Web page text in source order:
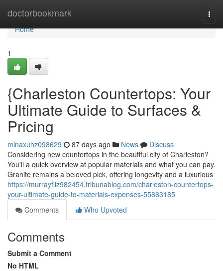
doctorbookmark
Home
Home
1
{Charleston Countertops: Your
Ultimate Guide to Surfaces &
Pricing
minaxuhz098629 87 days ago News
Discuss
Considering new countertops in the beautiful city of Charleston?
You'll a quick overview at popular materials and what you can pay.
Granite remains a beloved pick, offering longevity and a luxurious
https://murrayfiiz982454.tribunablog.com/charleston-countertops-
your-ultimate-guide-to-materials-expenses-55863185
Comments
Who Upvoted
Comments
Submit a Comment
No HTML